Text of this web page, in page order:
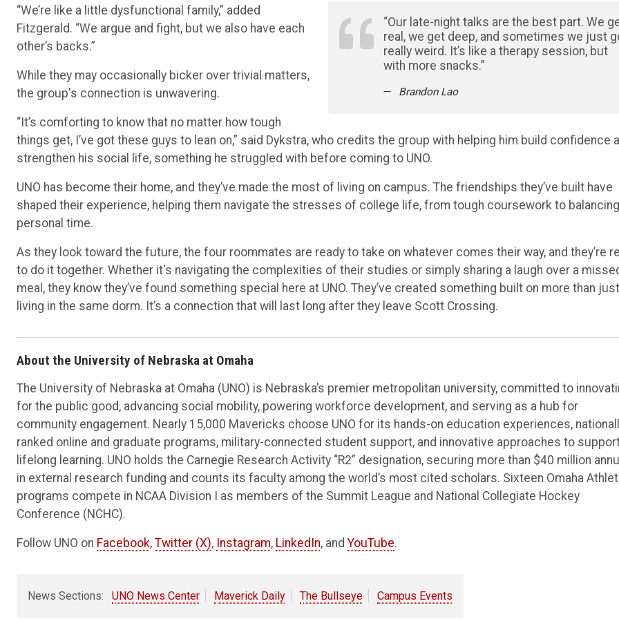
real, we get deep, and sometimes we just
really weird. It’s like a therapy session, but
with more snacks.”
Fitzgerald. “We argue and fight, but we also have each
other’s backs.”
the group's connection is unwavering.
“It’s comforting to know that no matter how tough
things get, I’ve got these guys to lean on,” said Dykstra, who credits the group with helping him build confidence
strengthen his social life, something he struggled with before coming to UNO.
UNO has become their home, and they’ve made the most of living on campus. The friendships they’ve built have
shaped their experience, helping them navigate the stresses of college life, from tough coursework to balancing
personal time.
As they look toward the future, the four roommates are ready to take on whatever comes their way, and they’re
to do it together. Whether it's navigating the complexities of their studies or simply sharing a laugh over a
meal, they know they’ve found something special here at UNO. They’ve created something built on more than just
living in the same dorm. It’s a connection that will last long after they leave Scott Crossing.
About the University of Nebraska at Omaha
The University of Nebraska at Omaha (UNO) is Nebraska’s premier metropolitan university, committed to
for the public good, advancing social mobility, powering workforce development, and serving as a hub for
community engagement. Nearly 15,000 Mavericks choose UNO for its hands-on education experiences, nationally
ranked online and graduate programs, military-connected student support, and innovative approaches to
lifelong learning. UNO holds the Carnegie Research Activity “R2” designation, securing more than $40 million
in external research funding and counts its faculty among the world’s most cited scholars. Sixteen Omaha
programs compete in NCAA Division I as members of the Summit League and National Collegiate Hockey
Conference (NCHC).
Follow UNO on Facebook